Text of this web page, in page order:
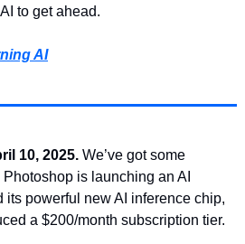
to get ahead.
AI
10, 2025. We’ve got some
is launching an AI
its powerful new AI inference chip,
a $200/month subscription tier.